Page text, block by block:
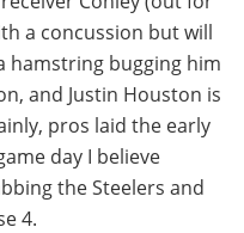
a concussion but will
hamstring bugging him
and Justin Houston is
pros laid the early
day I believe
the Steelers and
4.